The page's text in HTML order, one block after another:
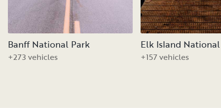
Banff National Park
+273 vehicles
Elk Island
+157 vehicles